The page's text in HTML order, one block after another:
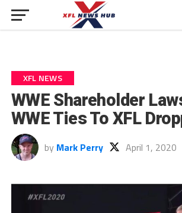
XFL NEWS
WWE Shareholder
WWE Ties To XFL
by Mark Perry April 1, 2020